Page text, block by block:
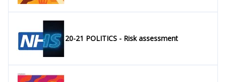
20-21 POLITICS - Risk assessment